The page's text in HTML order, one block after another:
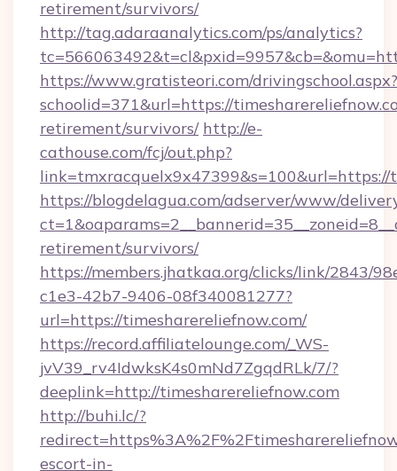
retirement/survivors/
http://tag.adaraanalytics.com/ps/analytics?
https://www.gratisteori.com/drivingschool.aspx?
schoolid=371&url=https://
retirement/survivors/ http://e-
cathouse.com/fcj/out.php?
link=tmxracquelx9x47399&s=100&url=https://
https://blogdelagua.com/adserver/www/
retirement/survivors/
https://members.jhatkaa.org/clicks/link/2843/
c1e3-42b7-9406-08f340081277?
url=https://timesharereliefnow.com/
https://record.affiliatelounge.com/_WS-
jvV39_rv4IdwksK4s0mNd7ZgqdRLk/7/?
deeplink=http://timesharereliefnow.com
http://buhi.lc/?
escort-in-